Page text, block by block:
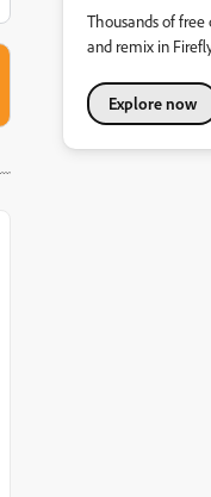
Thousands of
and remix in
Explore now